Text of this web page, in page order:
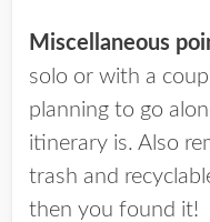
Miscellaneous
solo or with a
planning to go
itinerary is. Also
trash and
then you found it!